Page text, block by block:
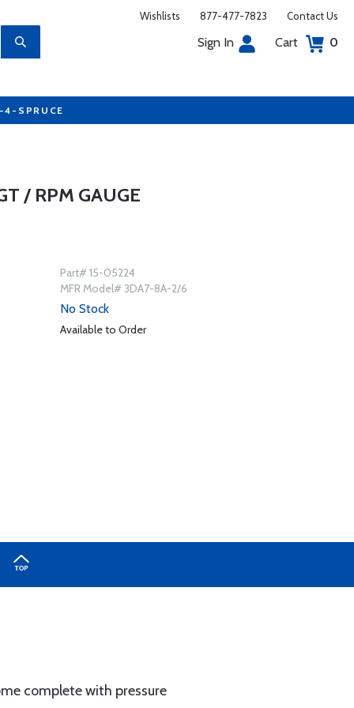
Wishlists 877-477-7823 Contact Us
Sign In Cart 0
4-SPRUCE
/ RPM GAUGE
Part# 15-05224
MFR Model# 3DA7-8A-2/6
No Stock
Available to Order
complete with pressure